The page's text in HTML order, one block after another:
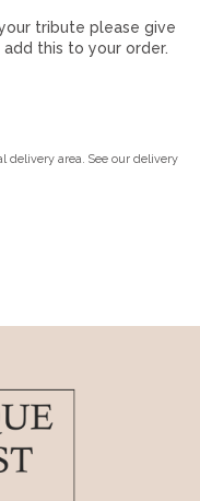
tribute please give
this to your order.
delivery area. See our delivery